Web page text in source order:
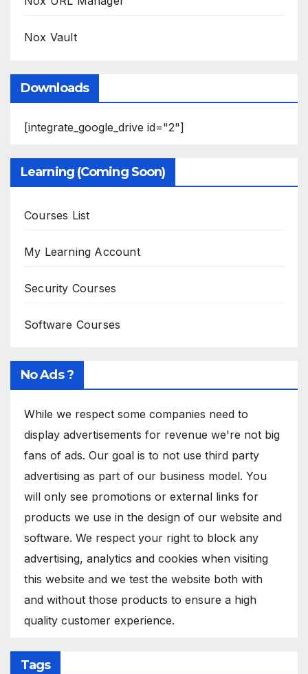
Nox Vault
Downloads
[integrate_google_drive id="2"]
Learning (Coming Soon)
Courses List
My Learning Account
Security Courses
Software Courses
No Ads ?
While we respect some companies need to
display advertisements for revenue we're not big
fans of ads. Our goal is to not use third party
advertising as part of our business model. You
will only see promotions or external links for
products we use in the design of our website and
software. We respect your right to block any
advertising, analytics and cookies when visiting
this website and we test the website both with
and without those products to ensure a high
quality customer experience.
Tags